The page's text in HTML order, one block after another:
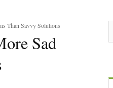
Than Savvy Solutions
Sad